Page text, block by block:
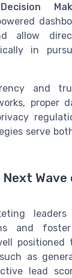
allow
in
and
proper
serve
Wave
and
positioned
as
lead